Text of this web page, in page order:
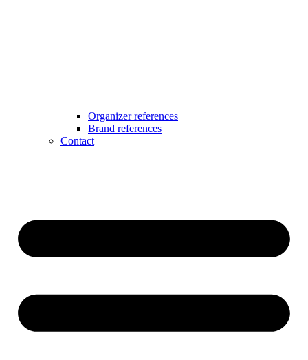
Organizer references
Brand references
Contact